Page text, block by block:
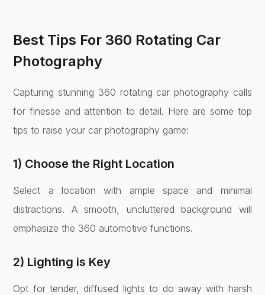
Best Tips For 360 Rotating Car
Photography
Capturing stunning 360 rotating car photography calls
for finesse and attention to detail. Here are some top
tips to raise your car photography game:
1) Choose the Right Location
Select a location with ample space and minimal
distractions. A smooth, uncluttered background will
emphasize the 360 automotive functions.
2) Lighting is Key
Opt for tender, diffused lights to do away with harsh